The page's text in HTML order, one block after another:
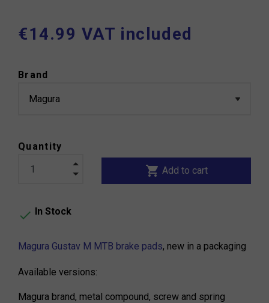
€14.99 VAT included
Brand
Quantity
shopping_cart Add to cart
 In Stock
Magura Gustav M MTB brake pads, new in a packaging
Available versions:
Magura brand, metal compound, screw and spring